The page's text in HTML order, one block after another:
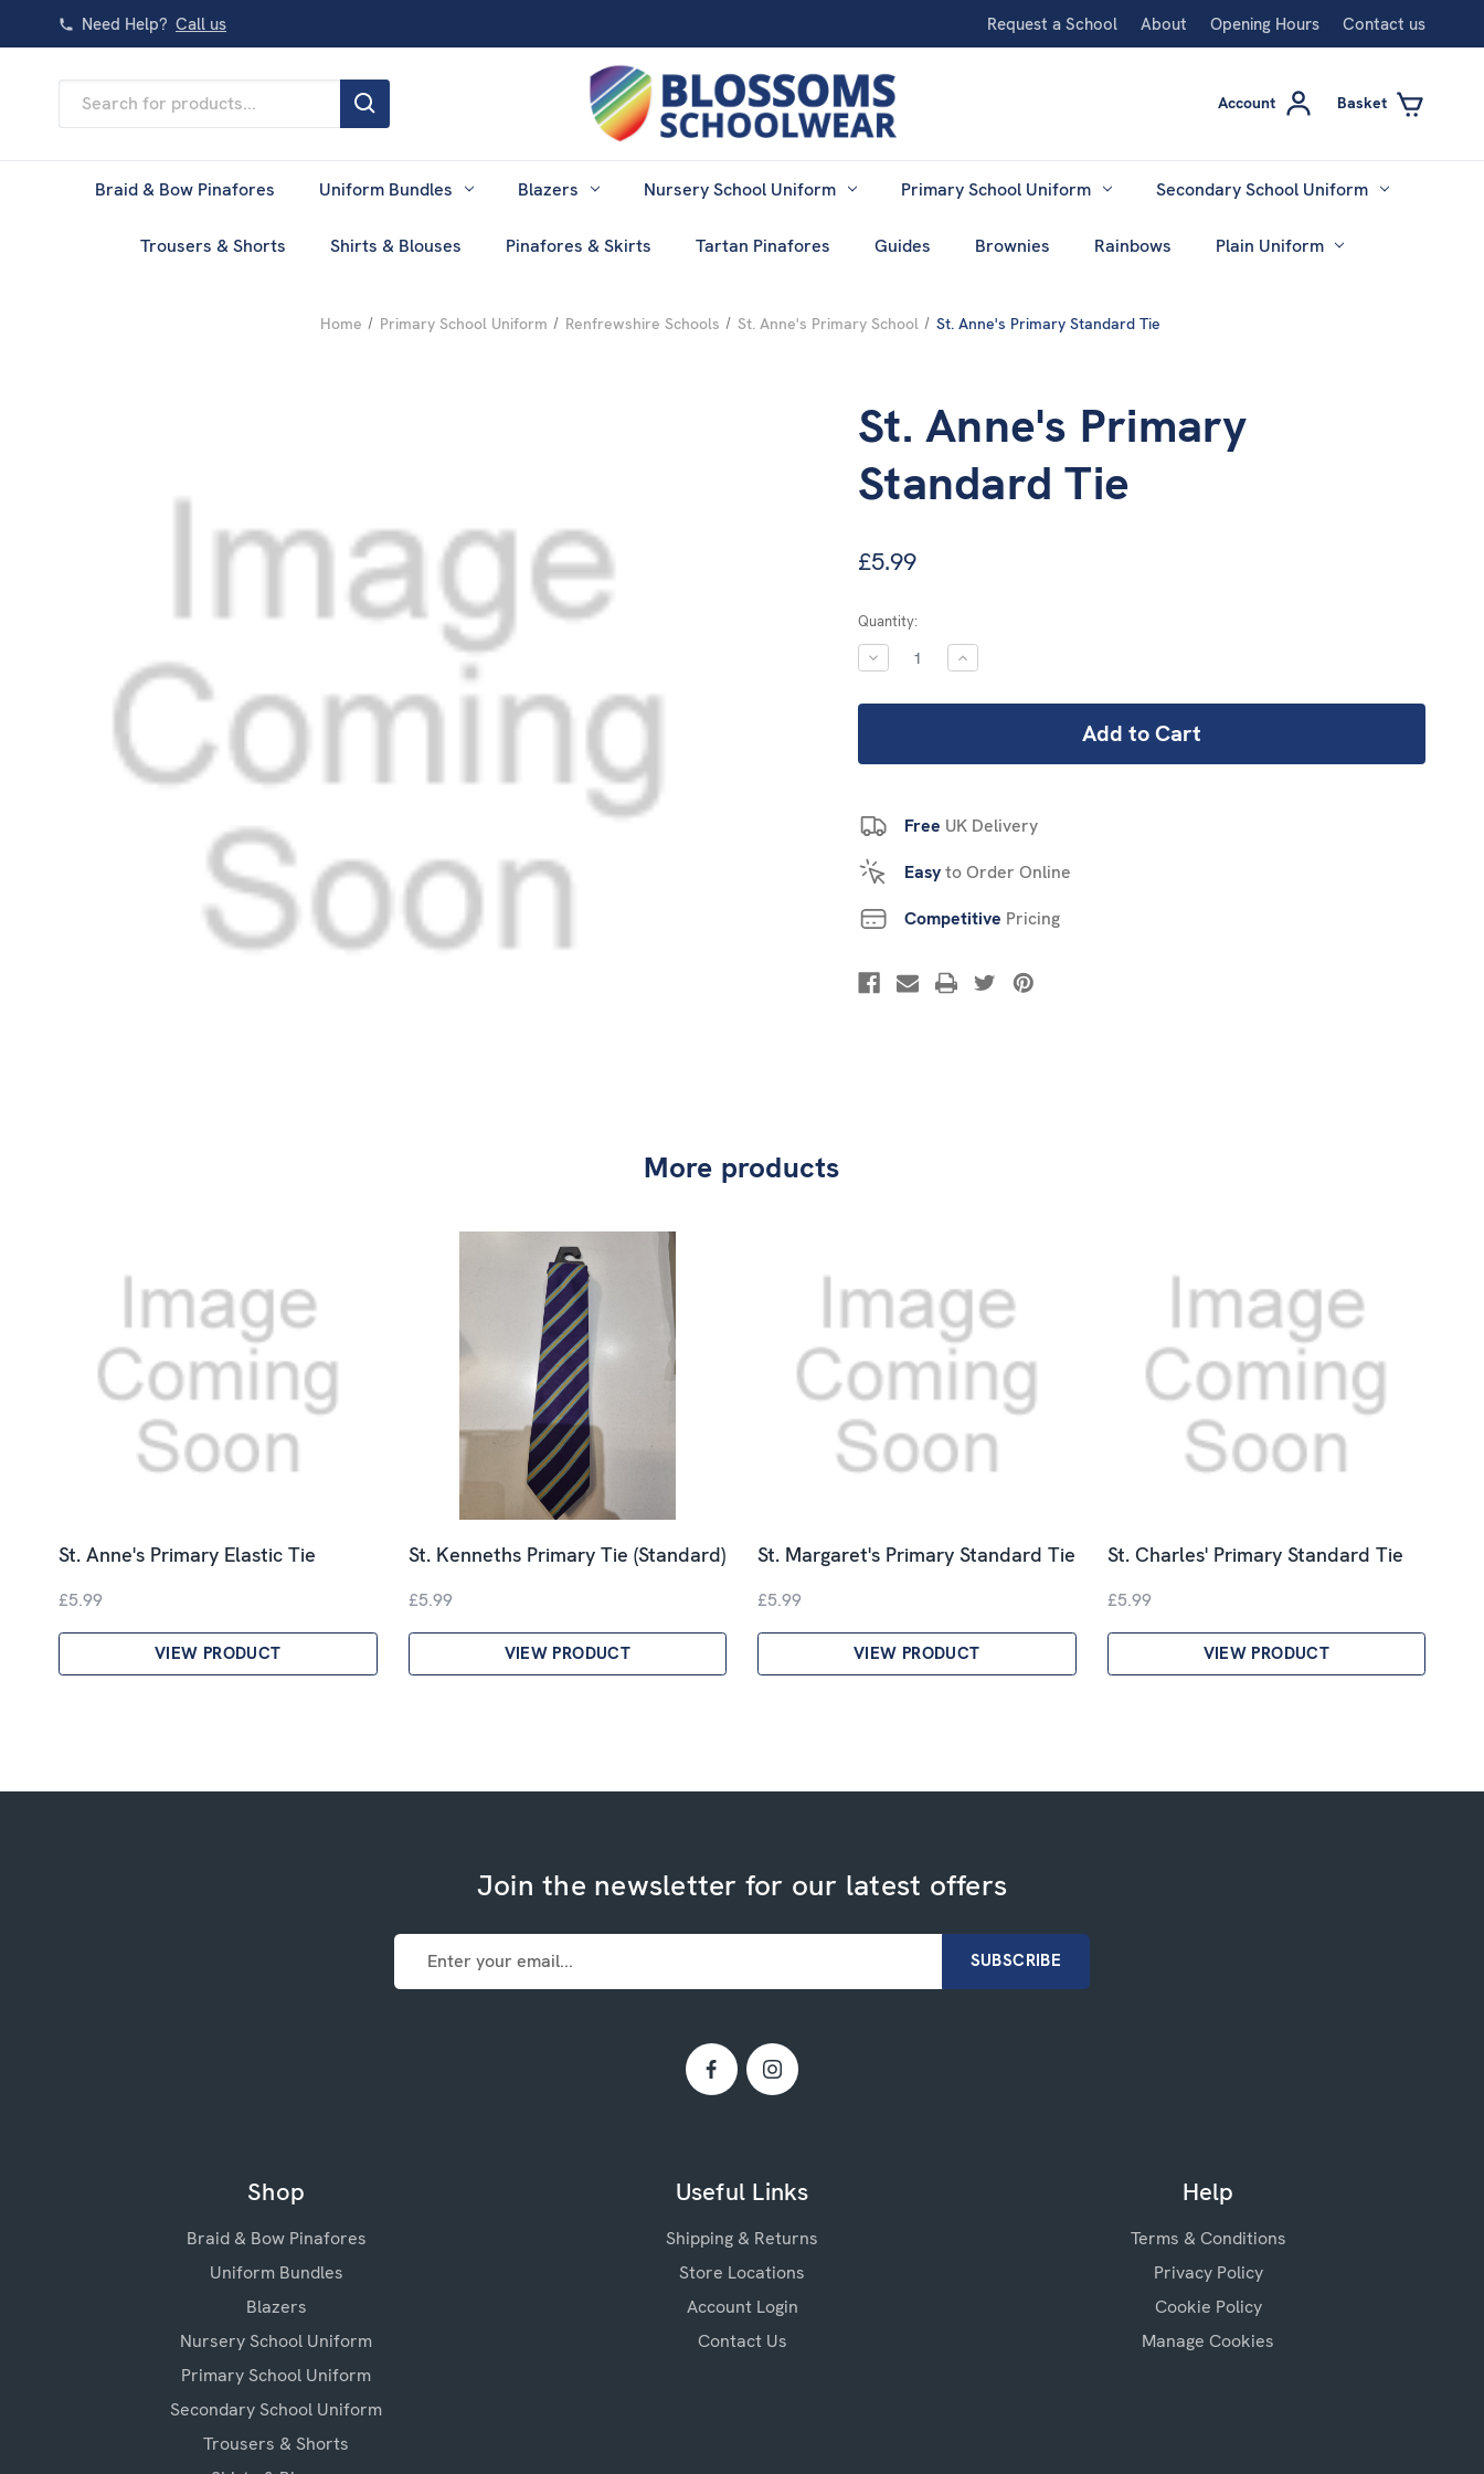
Need Help? Call us Request a School About Opening Hours Contact us
Keyword:
Account Basket
Braid & Bow Pinafores Uniform Bundles Blazers Nursery School Uniform Primary School Uniform Secondary School Uniform
Trousers & Shorts Shirts & Blouses Pinafores & Skirts Tartan Pinafores Guides Brownies Rainbows Plain Uniform
Home Primary School Uniform Renfrewshire Schools St. Anne's Primary School St. Anne's Primary Standard Tie
St. Anne's Primary
Standard Tie
£5.99
Current
Stock:
Quantity:
DECREASE
QUANTITY:
INCREASE
QUANTITY:
Free UK Delivery
Easyto Order Online
Competitive Pricing
More products
St. Anne's Primary Elastic Tie
£5.99
VIEW PRODUCT
St. Kenneths Primary Tie (Standard)
£5.99
VIEW PRODUCT
St. Margaret's Primary Standard Tie
£5.99
VIEW PRODUCT
St. Charles' Primary Standard Tie
£5.99
VIEW PRODUCT
Join the newsletter for our latest offers
Email
Address
Shop
Braid & Bow Pinafores
Uniform Bundles
Blazers
Nursery School Uniform
Primary School Uniform
Secondary School Uniform
Trousers & Shorts
Useful Links
Shipping & Returns
Store Locations
Account Login
Contact Us
Help
Terms & Conditions
Privacy Policy
Cookie Policy
Manage Cookies